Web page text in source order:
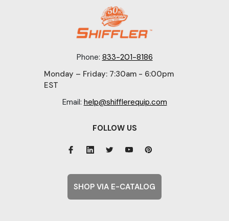
Phone: 833-201-8186
Monday – Friday: 7:30am - 6:00pm
EST
Email: help@shifflerequip.com
FOLLOW US
SHOP VIA E-CATALOG